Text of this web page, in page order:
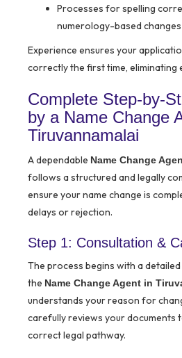
Processes for spelling
numerology-based changes
Experience ensures your
correctly the first time, eliminating
Complete Step-by-
by a Name Change
Tiruvannamalai
A dependable Name Change
follows a structured and legally
ensure your name change is
delays or rejection.
Step 1: Consultation &
The process begins with a
the Name Change Agent in
understands your reason for
carefully reviews your documents
correct legal pathway.